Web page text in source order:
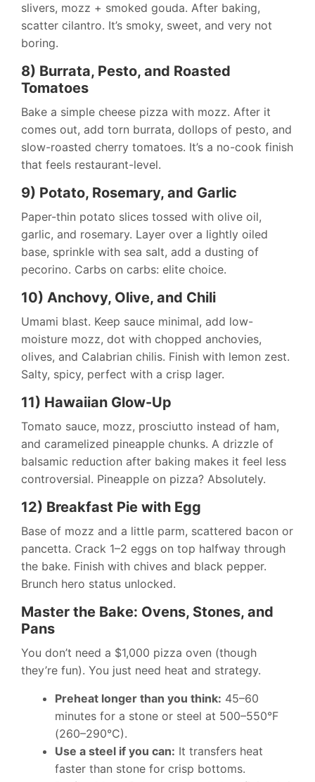
slivers, mozz + smoked gouda. After baking,
scatter cilantro. It’s smoky, sweet, and very not
boring.
8) Burrata, Pesto, and Roasted
Tomatoes
Bake a simple cheese pizza with mozz. After it
comes out, add torn burrata, dollops of pesto, and
slow-roasted cherry tomatoes. It’s a no-cook finish
that feels restaurant-level.
9) Potato, Rosemary, and Garlic
Paper-thin potato slices tossed with olive oil,
garlic, and rosemary. Layer over a lightly oiled
base, sprinkle with sea salt, add a dusting of
pecorino. Carbs on carbs: elite choice.
10) Anchovy, Olive, and Chili
Umami blast. Keep sauce minimal, add low-
moisture mozz, dot with chopped anchovies,
olives, and Calabrian chilis. Finish with lemon zest.
Salty, spicy, perfect with a crisp lager.
11) Hawaiian Glow-Up
Tomato sauce, mozz, prosciutto instead of ham,
and caramelized pineapple chunks. A drizzle of
balsamic reduction after baking makes it feel less
controversial. Pineapple on pizza? Absolutely.
12) Breakfast Pie with Egg
Base of mozz and a little parm, scattered bacon or
pancetta. Crack 1–2 eggs on top halfway through
the bake. Finish with chives and black pepper.
Brunch hero status unlocked.
Master the Bake: Ovens, Stones, and
Pans
You don’t need a $1,000 pizza oven (though
they’re fun). You just need heat and strategy.
Preheat longer than you think: 45–60
minutes for a stone or steel at 500–550°F
(260–290°C).
Use a steel if you can: It transfers heat
faster than stone for crisp bottoms.